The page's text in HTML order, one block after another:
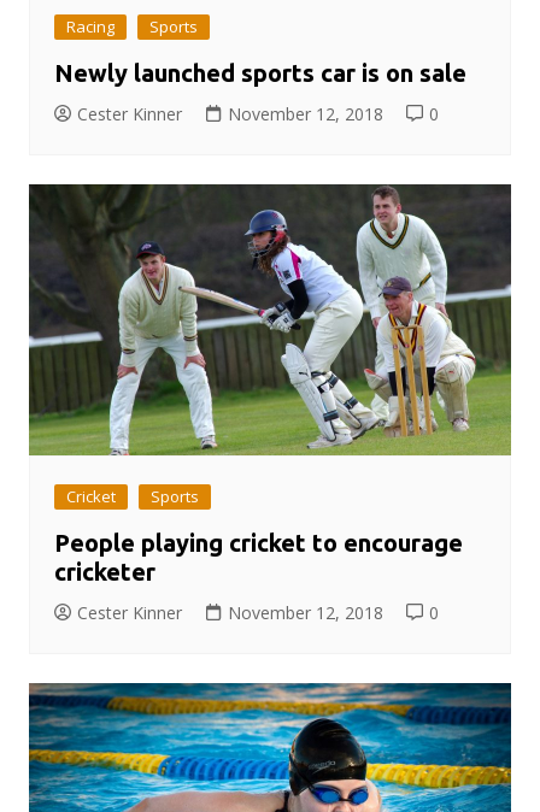
Racing Sports
Newly launched sports car is on sale
Cester Kinner November 12, 2018 0
Cricket Sports
People playing cricket to encourage
cricketer
Cester Kinner November 12, 2018 0